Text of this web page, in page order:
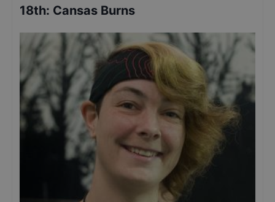
18th: Cansas Burns